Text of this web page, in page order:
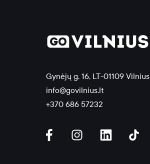
Gynėjų g. 16, LT-01109 Vilnius
info@govilnius.lt
+370 686 57232